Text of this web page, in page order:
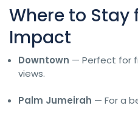
Where to Stay
Impact
Downtown — Perfect for
views.
Palm Jumeirah — For a